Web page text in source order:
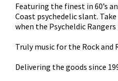
Featuring the finest in 60’s
Coast psychedelic slant.
when the Psycheldic
Truly music for the Rock
Delivering the goods since